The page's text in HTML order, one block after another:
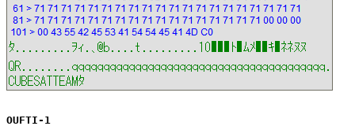
OUFTI-1